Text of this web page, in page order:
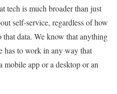
tech is much broader than just
self-service, regardless of how
that data. We know that anything
has to work in any way that
mobile app or a desktop or an